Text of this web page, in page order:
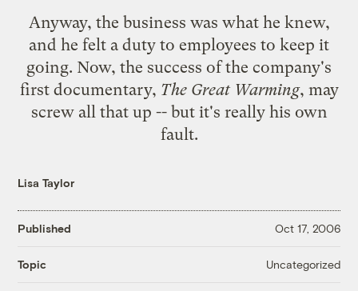
Anyway, the business was what he knew,
and he felt a duty to employees to keep it
going. Now, the success of the company's
first documentary, The Great Warming, may
screw all that up -- but it's really his own
fault.
Lisa Taylor
Published Oct 17, 2006
Topic Uncategorized